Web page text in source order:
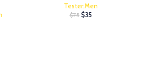
Tester:Men
$75 $35